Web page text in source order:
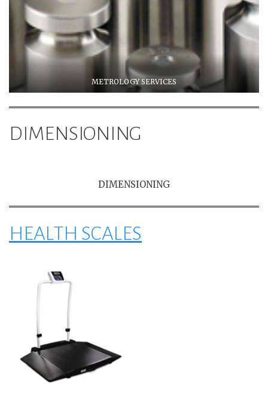
METROLOGY SERVICES
DIMENSIONING
DIMENSIONING
HEALTH SCALES